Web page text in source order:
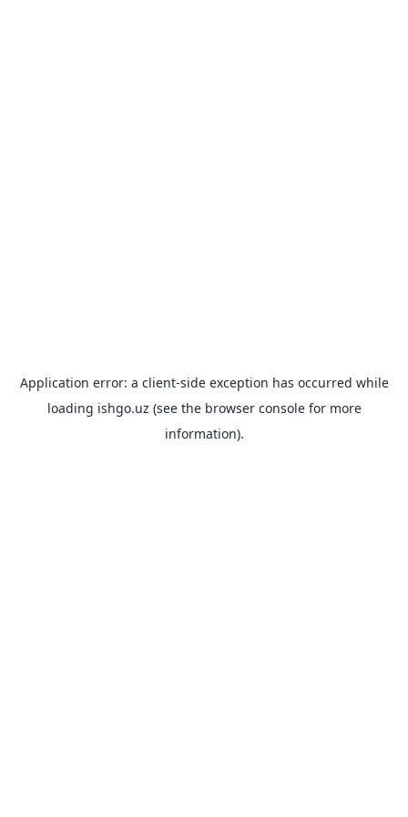
Application error: a client-side exception has occurred while
loading ishgo.uz (see the browser consolefor more
information).